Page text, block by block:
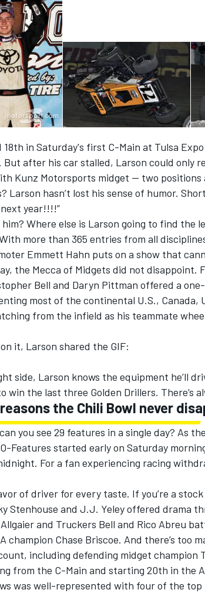
in Saturday's first C-Main at Tulsa
But after his car stalled, Larson could only
Kunz Motorsports midget — two
Larson hasn’t lost his sense of humor.
year!!!!”
him? Where else is Larson going to find the
more than 365 entries from all
Emmett Hahn puts on a show that
the Mecca of Midgets did not disappoint.
Bell and Daryn Pittman offered a
most of the continental U.S., Canada,
from the infield as his teammate
it, Larson shared the GIF:
side, Larson knows the equipment he’ll
win the last three Golden Drillers. There’s
the Chili Bowl never
you see 29 features in a single day? As
Features started early on Saturday
For a fan experiencing racing
of driver for every taste. If you’re a
Stenhouse and J.J. Yeley offered drama
and Truckers Bell and Rico Abreu
champion Chase Briscoe. And there’s too
including defending midget champion
from the C-Main and starting 20th in the
was well-represented with four of the